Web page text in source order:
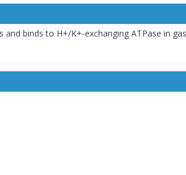
binds to H+/K+-exchanging ATPase in